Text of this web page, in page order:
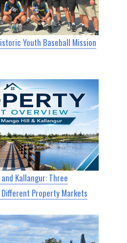
Youth Baseball Mission
Kallangur: Three
Property Markets